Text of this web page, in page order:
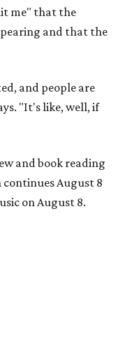
me" that the
and that the
and people are
"It's like, well, if
and book reading
August 8
on August 8.